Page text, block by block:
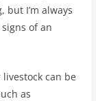
I’m always
of an
can be
as